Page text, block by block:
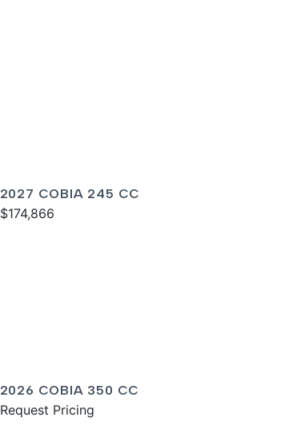
2027 COBIA 245 CC
$174,866
2026 COBIA 350 CC
Request Pricing